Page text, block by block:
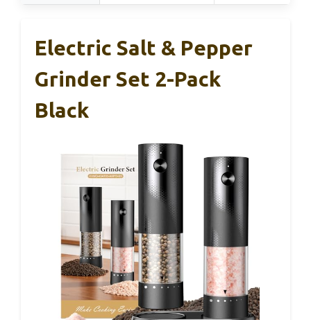
Electric Salt & Pepper
Grinder Set 2-Pack
Black